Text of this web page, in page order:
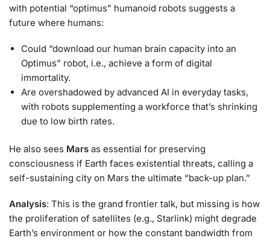
with potential “optimus” humanoid robots suggests a
future where humans:
Could “download our human brain capacity into an
Optimus” robot, i.e., achieve a form of digital
immortality.
Are overshadowed by advanced AI in everyday tasks,
with robots supplementing a workforce that’s shrinking
due to low birth rates.
He also sees Mars as essential for preserving
consciousness if Earth faces existential threats, calling a
self-sustaining city on Mars the ultimate “back-up plan.”
Analysis: This is the grand frontier talk, but missing is how
the proliferation of satellites (e.g., Starlink) might degrade
Earth’s environment or how the constant bandwidth from